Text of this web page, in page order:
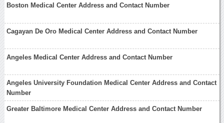
Boston Medical Center Address and Contact Number
Cagayan De Oro Medical Center Address and Contact Number
Angeles Medical Center Address and Contact Number
Angeles University Foundation Medical Center Address and Contact
Number
Greater Baltimore Medical Center Address and Contact Number